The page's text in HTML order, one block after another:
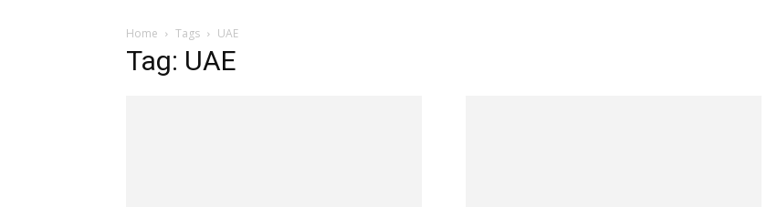
Home Tags UAE
Tag: UAE